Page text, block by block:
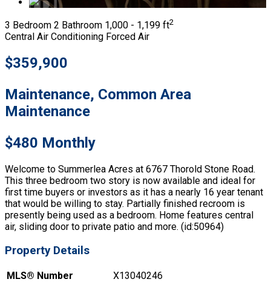
3 Bedroom 2 Bathroom 1,000 - 1,199 ft2
Central Air Conditioning Forced Air
$359,900
Maintenance, Common Area
Maintenance
$480 Monthly
Welcome to Summerlea Acres at 6767 Thorold Stone Road.
This three bedroom two story is now available and ideal for
first time buyers or investors as it has a nearly 16 year tenant
that would be willing to stay. Partially finished recroom is
presently being used as a bedroom. Home features central
air, sliding door to private patio and more. (id:50964)
Property Details
MLS® Number X13040246